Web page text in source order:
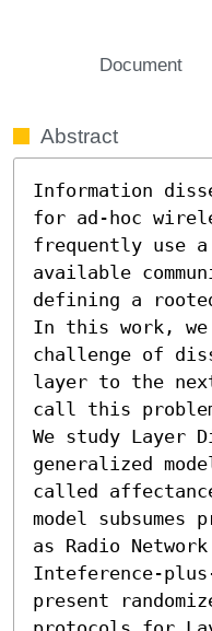
Document
Abstract
Information
for ad-hoc
frequently use
available
defining a
In this work,
challenge of
layer to the
call this
We study Layer
generalized
called
model subsumes
as Radio
Inteference-
present